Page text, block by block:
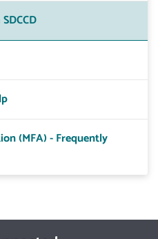
(MFA) - Frequently